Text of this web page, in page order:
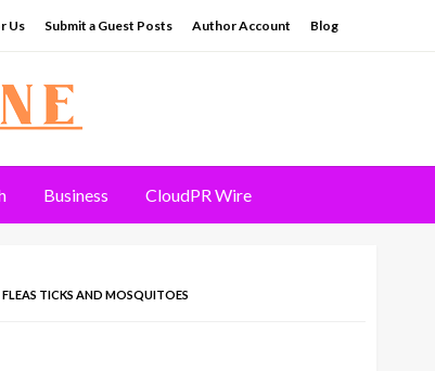
Us Submit a Guest Posts Author Account Blog
Business CloudPR Wire
TICKS AND MOSQUITOES